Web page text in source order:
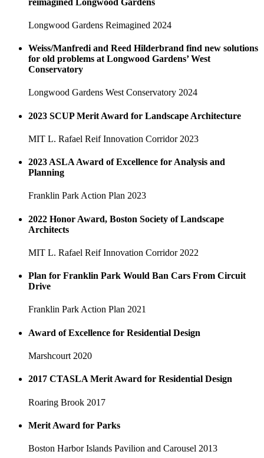
Longwood Gardens Reimagined 2024
Weiss/Manfredi and Reed Hilderbrand find new solutions
for old problems at Longwood Gardens’ West
Conservatory
Longwood Gardens West Conservatory 2024
2023 SCUP Merit Award for Landscape Architecture
MIT L. Rafael Reif Innovation Corridor 2023
2023 ASLA Award of Excellence for Analysis and
Planning
Franklin Park Action Plan 2023
2022 Honor Award, Boston Society of Landscape
Architects
MIT L. Rafael Reif Innovation Corridor 2022
Plan for Franklin Park Would Ban Cars From Circuit
Drive
Franklin Park Action Plan 2021
Award of Excellence for Residential Design
Marshcourt 2020
2017 CTASLA Merit Award for Residential Design
Roaring Brook 2017
Merit Award for Parks
Boston Harbor Islands Pavilion and Carousel 2013